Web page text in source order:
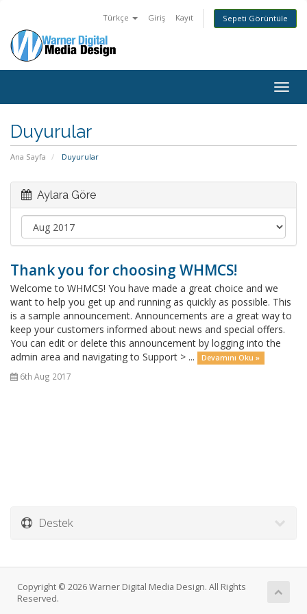
Türkçe Giriş Kayıt Sepeti Görüntüle
Duyurular
Ana Sayfa Duyurular
Aylara Göre
Thank you for choosing WHMCS!
Welcome to WHMCS! You have made a great choice and we
want to help you get up and running as quickly as possible. This
is a sample announcement. Announcements are a great way to
keep your customers informed about news and special offers.
You can edit or delete this announcement by logging into the
admin area and navigating to Support > ...
Devamını Oku »
6th Aug 2017
Destek
Copyright © 2026 Warner Digital Media Design. All Rights
Reserved.